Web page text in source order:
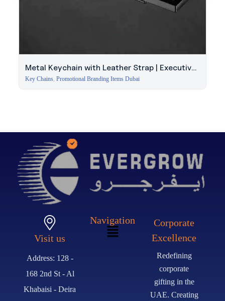
Metal Keychain with Leather Strap | Executive
Gift Dubai
Key Chains, Promotional Branding Items Dubai
Visit us
Address: 128 -
168 2nd St - Al
Khabaisi - Deira
Navigation
Corporate
Excellence
Redefining
corporate
gifting in the
UAE. Creating